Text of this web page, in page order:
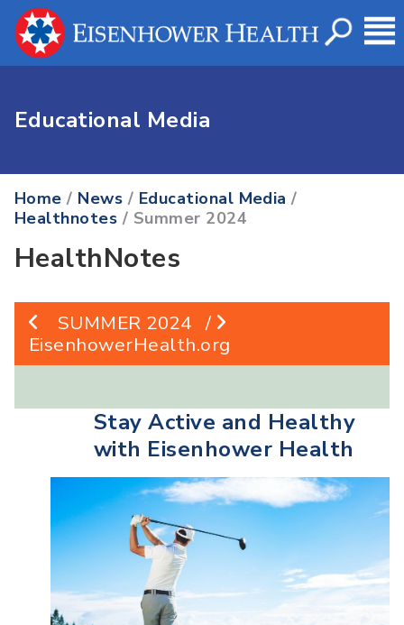
Educational Media
Home / News / Educational Media /
Healthnotes / Summer 2024
HealthNotes
SUMMER 2024 /
EisenhowerHealth.org
Stay Active and Healthy
with Eisenhower Health